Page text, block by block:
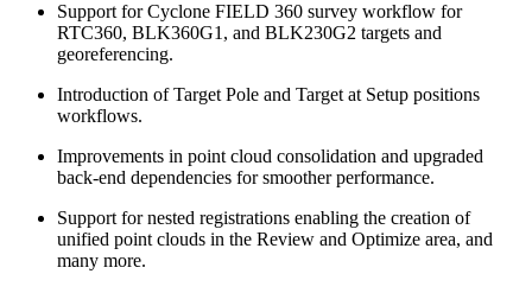
Support for Cyclone FIELD 360 survey workflow for
RTC360, BLK360G1, and BLK230G2 targets and
georeferencing.
Introduction of Target Pole and Target at Setup positions
workflows.
Improvements in point cloud consolidation and upgraded
back-end dependencies for smoother performance.
Support for nested registrations enabling the creation of
unified point clouds in the Review and Optimize area, and
many more.